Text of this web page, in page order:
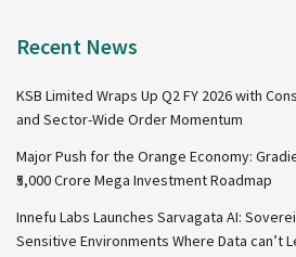
Recent News
KSB Limited Wraps Up Q2 FY 2026 with
and Sector-Wide Order Momentum
Major Push for the Orange Economy:
₹5,000 Crore Mega Investment Roadmap
Innefu Labs Launches Sarvagata AI:
Sensitive Environments Where Data can’t